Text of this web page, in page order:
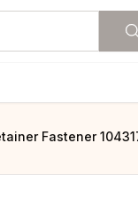
Fastener